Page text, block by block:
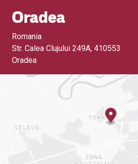
Oradea
Romania
Str. Calea Clujului 249A, 410553
Oradea